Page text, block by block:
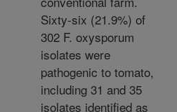
Sixty-six (21.9%) of
302 F. oxysporum
isolates were
pathogenic to tomato,
including 31 and 35
isolates identified as